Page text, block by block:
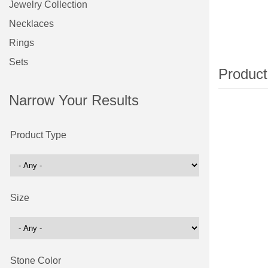
Jewelry Collection
Necklaces
Rings
Sets
Narrow Your Results
Product Type
Size
Stone Color